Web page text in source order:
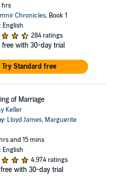
hrs
Chronicles, Book 1
English
284 ratings
free with 30-day trial
Try Standard free
of Marriage
Keller
Lloyd James, Marguerite
and 15 mins
English
4,974 ratings
with 30-day trial